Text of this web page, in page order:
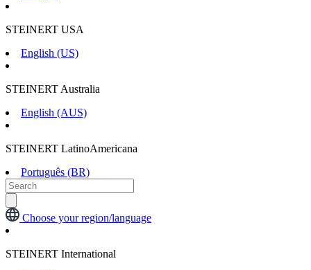
STEINERT USA
English (US)
STEINERT Australia
English (AUS)
STEINERT LatinoAmericana
Português (BR)
Choose your region/language
STEINERT International